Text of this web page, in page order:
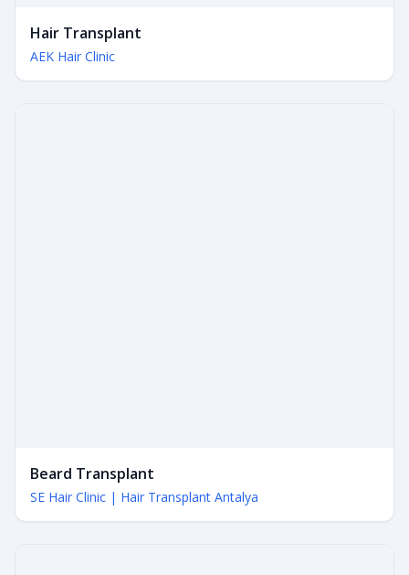
Hair Transplant
AEK Hair Clinic
Beard Transplant
SE Hair Clinic | Hair Transplant Antalya